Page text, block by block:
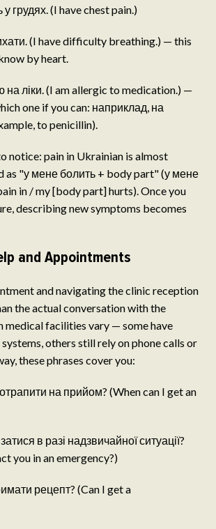
грудях. (I have chest pain.)
(I have difficulty breathing.) — this
by heart.
на ліки. (I am allergic to medication.) —
one if you can: наприклад, на
to penicillin).
notice: pain in Ukrainian is almost
as "у мене болить + body part" (у мене
in / my [body part] hurts). Once you
describing new symptoms becomes
and Appointments
and navigating the clinic reception
the actual conversation with the
medical facilities vary — some have
others still rely on phone calls or
these phrases cover you:
на прийом? (When can I get an
в разі надзвичайної ситуації?
you in an emergency?)
рецепт? (Can I get a